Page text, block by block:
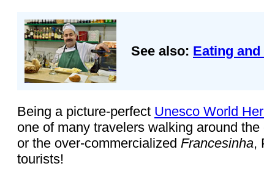
See also: Eating
Being a picture-perfect Unesco World
one of many travelers walking around
or the over-commercialized Francesinha,
tourists!